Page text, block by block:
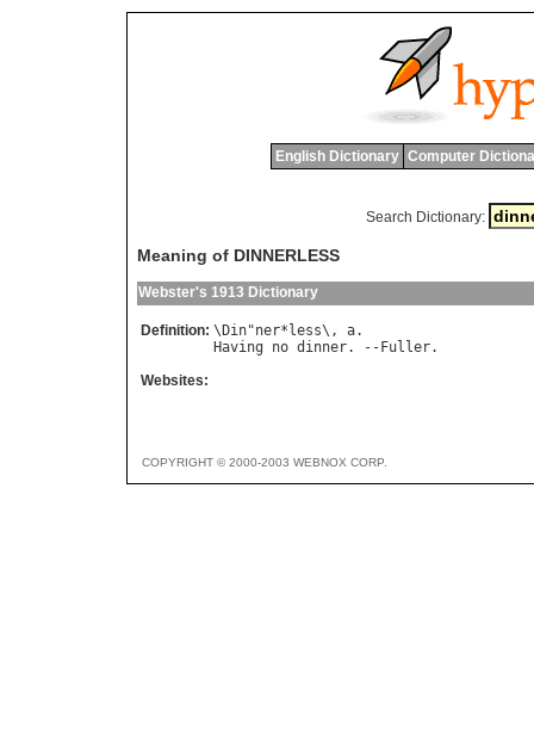
English Dictionary Computer
Search Dictionary:
Meaning of DINNERLESS
Webster's 1913 Dictionary
Definition: \ Din"ner* less\, a
Having
no dinner. -- Fuller
Websites:
COPYRIGHT © 2000-2003 WEBNOX CORP.